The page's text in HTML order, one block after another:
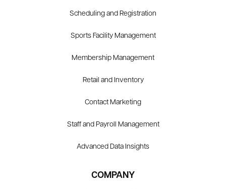
Scheduling and Registration
Sports Facility Management
Membership Management
Retail and Inventory
Contact Marketing
Staff and Payroll Management
Advanced Data Insights
COMPANY